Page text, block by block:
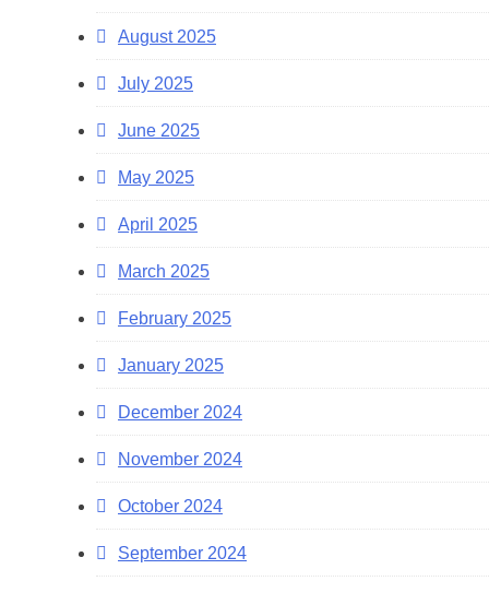
August 2025
July 2025
June 2025
May 2025
April 2025
March 2025
February 2025
January 2025
December 2024
November 2024
October 2024
September 2024